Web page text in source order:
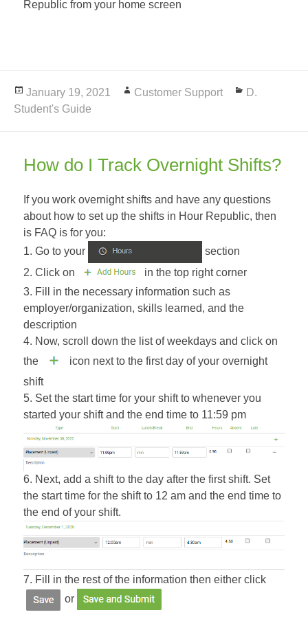
Republic from your home screen
Posted
on
January 19, 2021 Author
Customer Support Categories
D.
Student's Guide
How do I Track Overnight Shifts?
If you work overnight shifts and have any questions
about how to set up the shifts in Hour Republic, then
is FAQ is for you:
1. Go to your
section
2. Click on
in the top right corner
3. Fill in the necessary information such as
employer/organization, skills learned, and the
description
4. Now, scroll down the list of weekdays and click on
the
icon next to the first day of your overnight
shift
5. Set the start time for your shift to whenever you
started your shift and the end time to 11:59 pm
6. Next, add a shift to the day after the first shift. Set
the start time for the shift to 12 am and the end time to
the end of your shift.
7. Fill in the rest of the information then either click
or